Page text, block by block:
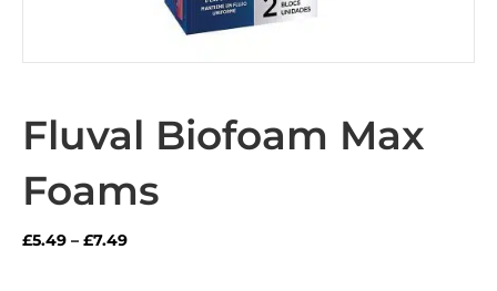
Fluval Biofoam Max
Foams
£5.49 – £7.49Price